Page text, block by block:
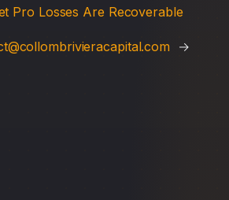
Pro Losses Are Recoverable
→